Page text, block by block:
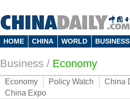
HOME CHINA WORLD BUSINESS
Business / Economy
Economy Policy Watch China
China Expo